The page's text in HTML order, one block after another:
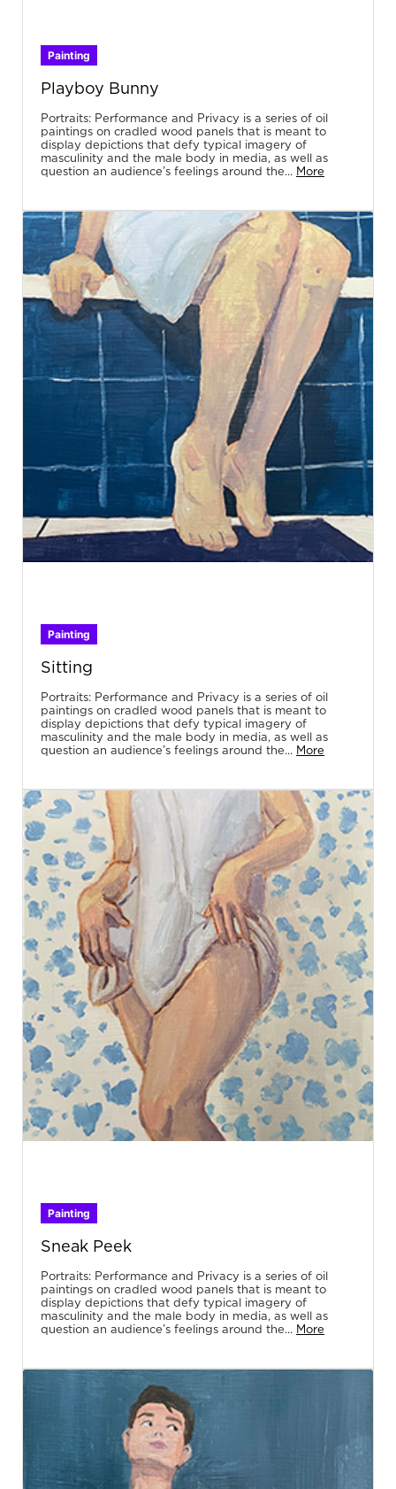
Painting
Playboy Bunny
Portraits: Performance and Privacy is a series of oil
paintings on cradled wood panels that is meant to
display depictions that defy typical imagery of
masculinity and the male body in media, as well as
question an audience’s feelings around the... More
Painting
Sitting
Portraits: Performance and Privacy is a series of oil
paintings on cradled wood panels that is meant to
display depictions that defy typical imagery of
masculinity and the male body in media, as well as
question an audience’s feelings around the... More
Painting
Sneak Peek
Portraits: Performance and Privacy is a series of oil
paintings on cradled wood panels that is meant to
display depictions that defy typical imagery of
masculinity and the male body in media, as well as
question an audience’s feelings around the... More